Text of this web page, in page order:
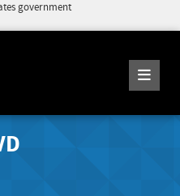
government